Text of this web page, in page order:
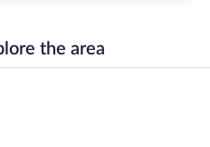
Executive Sea View Suite |
the area